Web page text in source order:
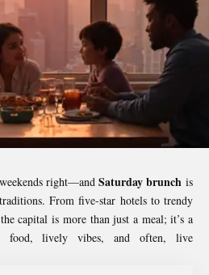
right—and Saturday brunch is
From five-star hotels to trendy
capital is more than just a meal; it’s a
food, lively vibes, and often, live